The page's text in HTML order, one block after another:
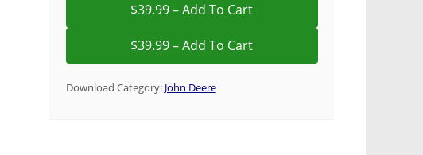
$39.99 – Add To Cart
Download Category: John Deere